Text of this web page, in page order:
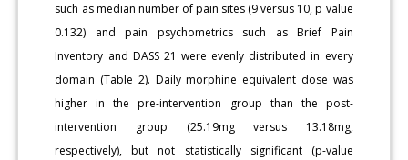
such as median number of pain sites (9 versus 10, p value
0.132) and pain psychometrics such as Brief Pain
Inventory and DASS 21 were evenly distributed in every
domain (Table 2). Daily morphine equivalent dose was
higher in the pre-intervention group than the post-
intervention group (25.19mg versus 13.18mg,
respectively), but not statistically significant (p-value